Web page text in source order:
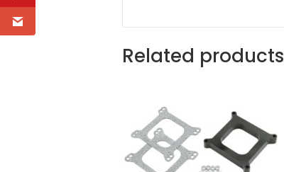
Related products